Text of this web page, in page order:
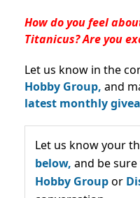
How do you feel
Titanicus? Are you
Let us know in the
Hobby Group, and
latest monthly
Let us know your
below, and be
Hobby Groupor